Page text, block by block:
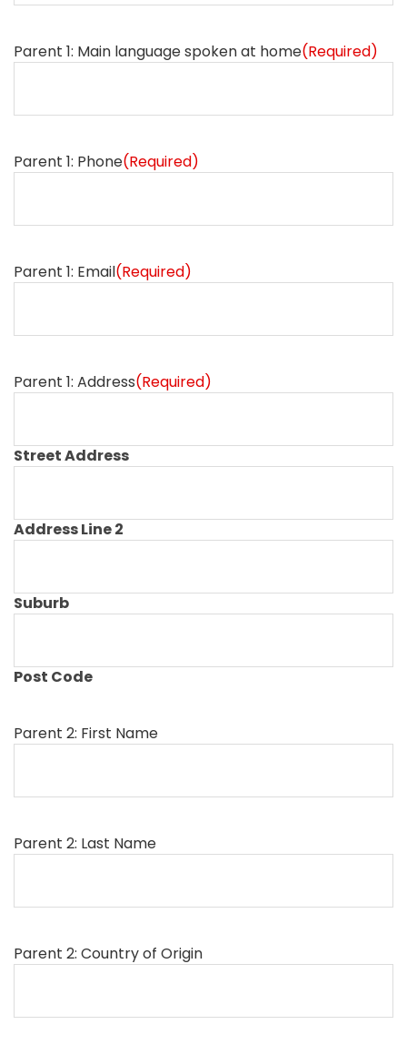
Parent 1: Main language spoken at home(Required)
Parent 1: Phone(Required)
Parent 1: Email(Required)
Parent 1: Address(Required)
Street Address
Address Line 2
Suburb
Post Code
Parent 2: First Name
Parent 2: Last Name
Parent 2: Country of Origin